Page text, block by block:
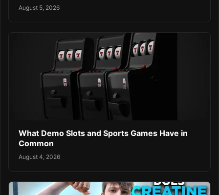
August 5, 2026
What Demo Slots and Sports Games Have in
Common
August 4, 2026